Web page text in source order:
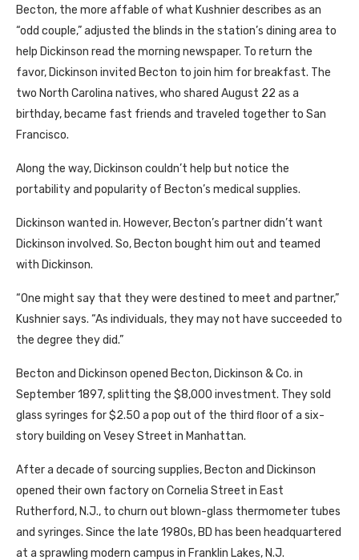
Becton, the more affable of what Kushnier describes as an
“odd couple,” adjusted the blinds in the station’s dining area to
help Dickinson read the morning newspaper. To return the
favor, Dickinson invited Becton to join him for breakfast. The
two North Carolina natives, who shared August 22 as a
birthday, became fast friends and traveled together to San
Francisco.
Along the way, Dickinson couldn’t help but notice the
portability and popularity of Becton’s medical supplies.
Dickinson wanted in. However, Becton’s partner didn’t want
Dickinson involved. So, Becton bought him out and teamed
with Dickinson.
“One might say that they were destined to meet and partner,”
Kushnier says. “As individuals, they may not have succeeded to
the degree they did.”
Becton and Dickinson opened Becton, Dickinson & Co. in
September 1897, splitting the $8,000 investment. They sold
glass syringes for $2.50 a pop out of the third ﬂoor of a six-
story building on Vesey Street in Manhattan.
After a decade of sourcing supplies, Becton and Dickinson
opened their own factory on Cornelia Street in East
Rutherford, N.J., to churn out blown-glass thermometer tubes
and syringes. Since the late 1980s, BD has been headquartered
at a sprawling modern campus in Franklin Lakes, N.J.